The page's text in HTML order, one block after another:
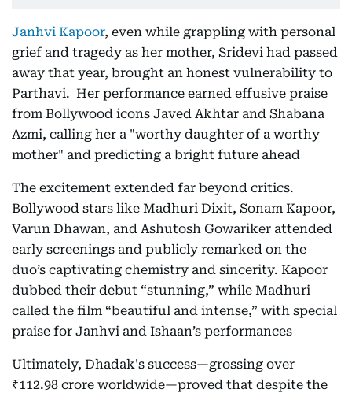
Janhvi Kapoor, even while grappling with personal
grief and tragedy as her mother, Sridevi had passed
away that year, brought an honest vulnerability to
Parthavi. Her performance earned effusive praise
from Bollywood icons Javed Akhtar and Shabana
Azmi, calling her a "worthy daughter of a worthy
mother" and predicting a bright future ahead
The excitement extended far beyond critics.
Bollywood stars like Madhuri Dixit, Sonam Kapoor,
Varun Dhawan, and Ashutosh Gowariker attended
early screenings and publicly remarked on the
duo’s captivating chemistry and sincerity. Kapoor
dubbed their debut “stunning,” while Madhuri
called the film “beautiful and intense,” with special
praise for Janhvi and Ishaan’s performances
Ultimately, Dhadak's success—grossing over
₹112.98 crore worldwide—proved that despite the